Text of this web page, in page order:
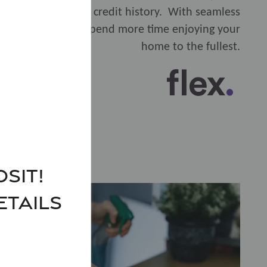
even build your credit history. With seamless
so you can spend more time enjoying your
home to the fullest.